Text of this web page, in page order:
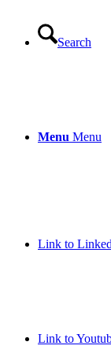
Search
Menu Menu
Link to
Link to